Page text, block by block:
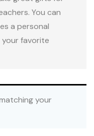
You can
a personal
your favorite
your